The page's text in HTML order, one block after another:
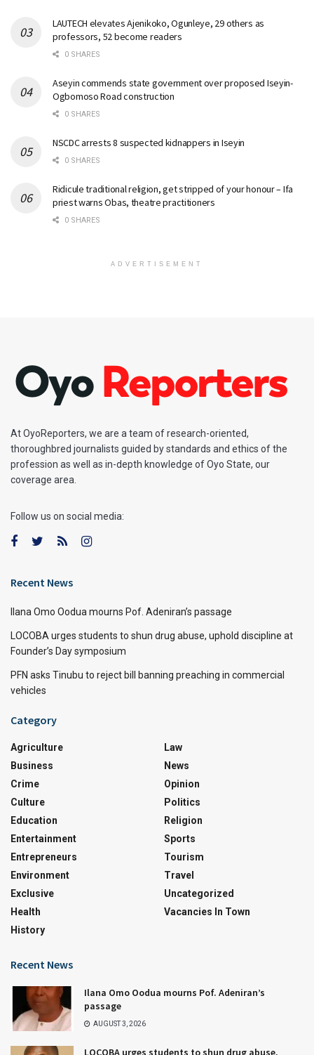
LAUTECH elevates Ajenikoko, Ogunleye, 29 others as
professors, 52 become readers
0 SHARES
Aseyin commends state government over proposed Iseyin-
Ogbomoso Road construction
0 SHARES
NSCDC arrests 8 suspected kidnappers in Iseyin
0 SHARES
Ridicule traditional religion, get stripped of your honour – Ifa
priest warns Obas, theatre practitioners
0 SHARES
ADVERTISEMENT
At OyoReporters, we are a team of research-oriented,
thoroughbred journalists guided by standards and ethics of the
profession as well as in-depth knowledge of Oyo State, our
coverage area.
Follow us on social media:
Recent News
Ilana Omo Oodua mourns Pof. Adeniran’s passage
LOCOBA urges students to shun drug abuse, uphold discipline at
Founder’s Day symposium
PFN asks Tinubu to reject bill banning preaching in commercial
vehicles
Category
Agriculture
Business
Crime
Culture
Education
Entertainment
Entrepreneurs
Environment
Exclusive
Health
History
Law
News
Opinion
Politics
Religion
Sports
Tourism
Travel
Uncategorized
Vacancies In Town
Recent News
Ilana Omo Oodua mourns Pof. Adeniran’s
passage
AUGUST 3, 2026
LOCOBA urges students to shun drug abuse,